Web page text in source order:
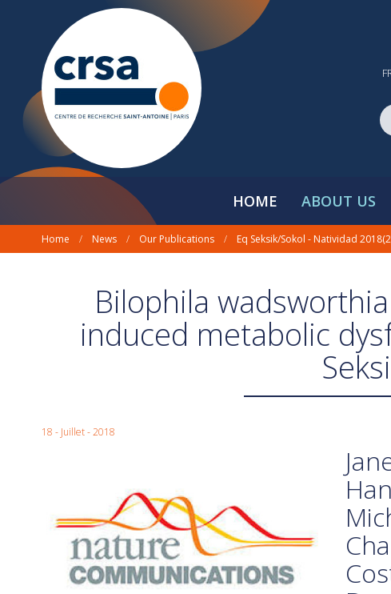
HOME ABOUT US
Home / News / Our Publications / Eq Seksik/Sokol - Natividad
Bilophila
induced metabolic
18 - Juillet - 2018